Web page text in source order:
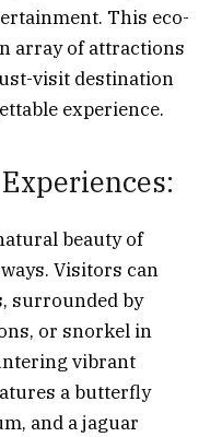
This eco-
array of attractions
visit destination
experience.
beauty of
Visitors can
surrounded by
or snorkel in
vibrant
a butterfly
and a jaguar